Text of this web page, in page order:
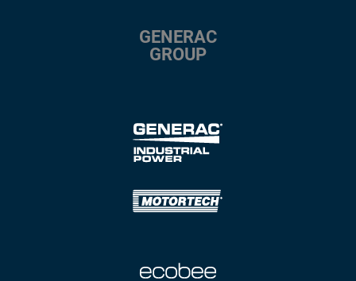
GENERAC
GROUP